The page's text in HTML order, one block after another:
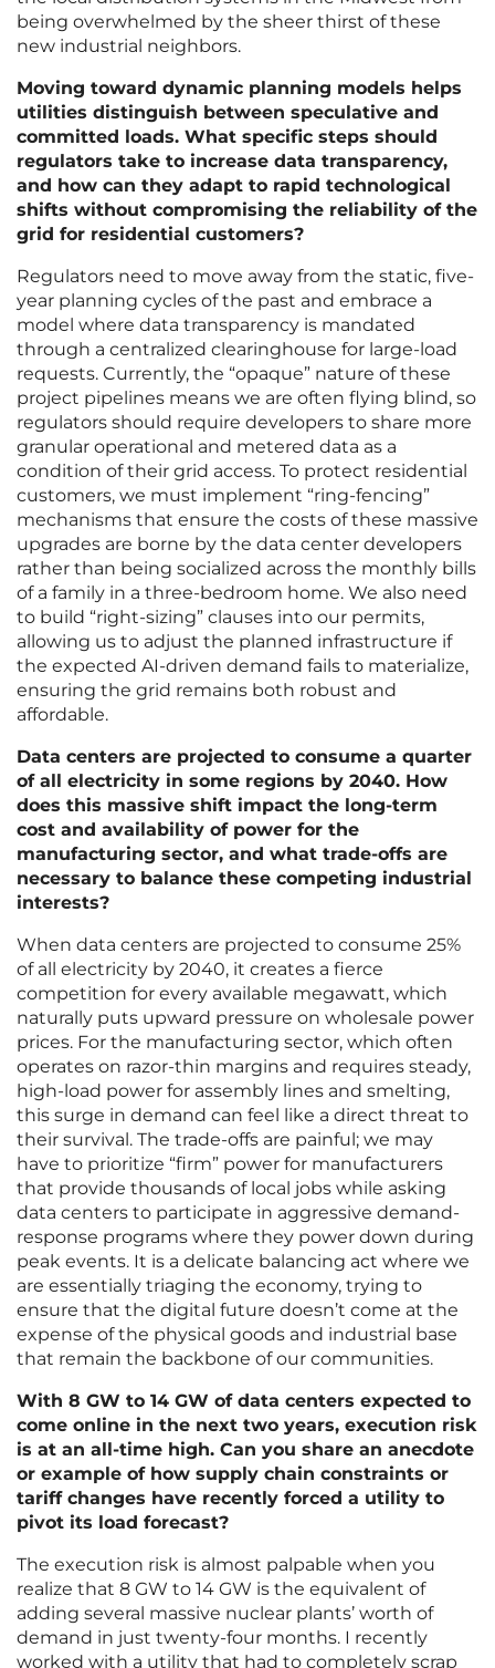
being overwhelmed by the sheer thirst of these
new industrial neighbors.
Moving toward dynamic planning models helps
utilities distinguish between speculative and
committed loads. What specific steps should
regulators take to increase data transparency,
and how can they adapt to rapid technological
shifts without compromising the reliability of the
grid for residential customers?
Regulators need to move away from the static, five-
year planning cycles of the past and embrace a
model where data transparency is mandated
through a centralized clearinghouse for large-load
requests. Currently, the “opaque” nature of these
project pipelines means we are often flying blind, so
regulators should require developers to share more
granular operational and metered data as a
condition of their grid access. To protect residential
customers, we must implement “ring-fencing”
mechanisms that ensure the costs of these massive
upgrades are borne by the data center developers
rather than being socialized across the monthly bills
of a family in a three-bedroom home. We also need
to build “right-sizing” clauses into our permits,
allowing us to adjust the planned infrastructure if
the expected AI-driven demand fails to materialize,
ensuring the grid remains both robust and
affordable.
Data centers are projected to consume a quarter
of all electricity in some regions by 2040. How
does this massive shift impact the long-term
cost and availability of power for the
manufacturing sector, and what trade-offs are
necessary to balance these competing industrial
interests?
When data centers are projected to consume 25%
of all electricity by 2040, it creates a fierce
competition for every available megawatt, which
naturally puts upward pressure on wholesale power
prices. For the manufacturing sector, which often
operates on razor-thin margins and requires steady,
high-load power for assembly lines and smelting,
this surge in demand can feel like a direct threat to
their survival. The trade-offs are painful; we may
have to prioritize “firm” power for manufacturers
that provide thousands of local jobs while asking
data centers to participate in aggressive demand-
response programs where they power down during
peak events. It is a delicate balancing act where we
are essentially triaging the economy, trying to
ensure that the digital future doesn’t come at the
expense of the physical goods and industrial base
that remain the backbone of our communities.
With 8 GW to 14 GW of data centers expected to
come online in the next two years, execution risk
is at an all-time high. Can you share an anecdote
or example of how supply chain constraints or
tariff changes have recently forced a utility to
pivot its load forecast?
The execution risk is almost palpable when you
realize that 8 GW to 14 GW is the equivalent of
adding several massive nuclear plants’ worth of
demand in just twenty-four months. I recently
worked with a utility that had to completely scrap